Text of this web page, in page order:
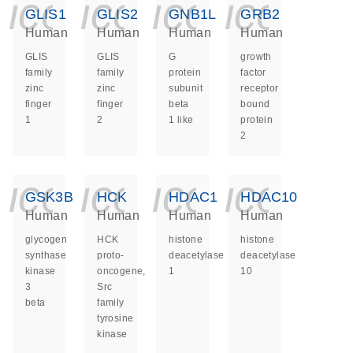
GLIS1
Human
GLIS
family
zinc
finger
1
GLIS2
Human
GLIS
family
zinc
finger
2
GNB1L
Human
G
protein
subunit
beta
1 like
GRB2
Human
growth
factor
receptor
bound
protein
2
GSK3B
Human
glycogen
synthase
kinase
3
beta
HCK
Human
HCK
proto-
oncogene,
Src
family
tyrosine
kinase
HDAC1
Human
histone
deacetylase
1
HDAC10
Human
histone
deacetylase
10